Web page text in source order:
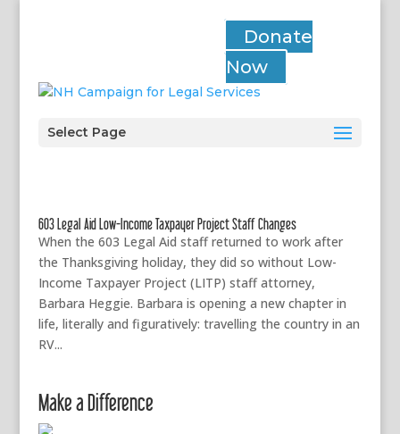
Donate
Now
Select Page
603 Legal Aid Low-Income Taxpayer Project Staff Changes
When the 603 Legal Aid staff returned to work after
the Thanksgiving holiday, they did so without Low-
Income Taxpayer Project (LITP) staff attorney,
Barbara Heggie. Barbara is opening a new chapter in
life, literally and figuratively: travelling the country in an
RV...
Make a Difference